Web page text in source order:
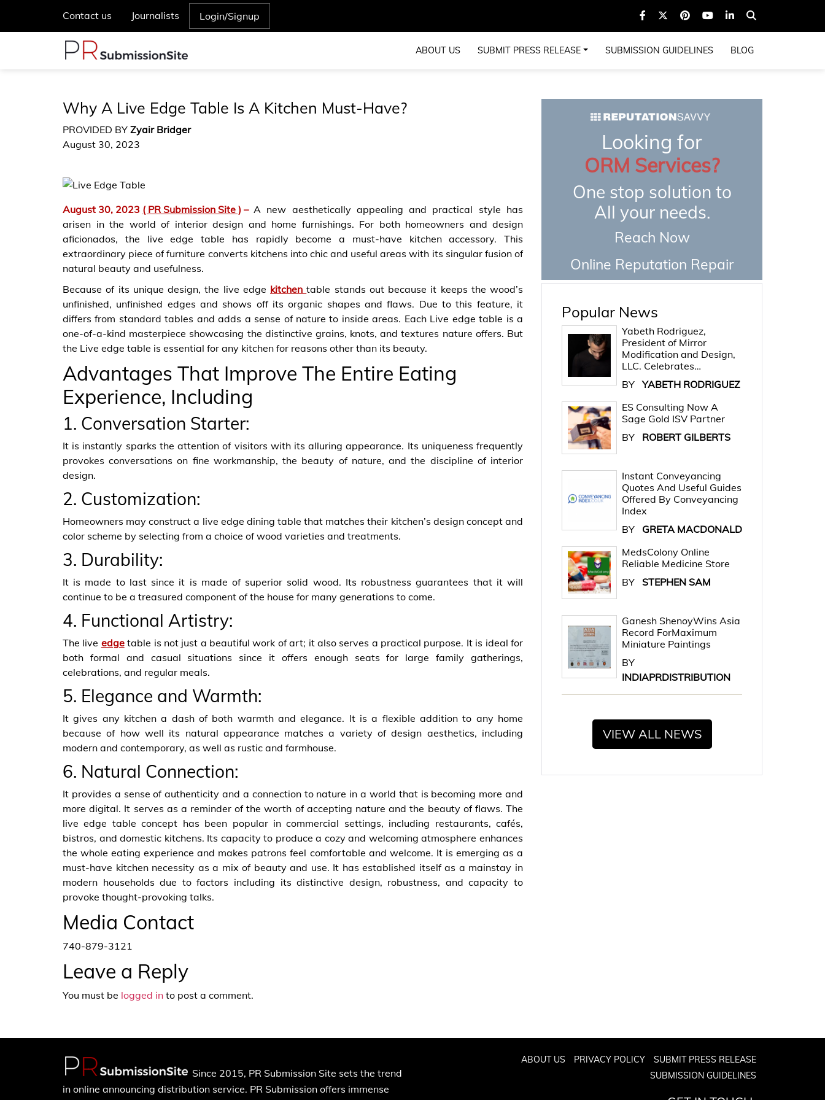
Contact us Journalists Login/Signup
ABOUT US SUBMIT PRESS RELEASE SUBMISSION GUIDELINES BLOG
Why A Live Edge Table Is A Kitchen Must-Have?
PROVIDED BY Zyair Bridger
August 30, 2023
August 30, 2023 ( PR Submission Site ) – A new aesthetically appealing and practical style has
arisen in the world of interior design and home furnishings. For both homeowners and design
aficionados, the live edge table has rapidly become a must-have kitchen accessory. This
extraordinary piece of furniture converts kitchens into chic and useful areas with its singular fusion of
natural beauty and usefulness.
Because of its unique design, the live edge kitchentable stands out because it keeps the wood’s
unfinished, unfinished edges and shows off its organic shapes and flaws. Due to this feature, it
differs from standard tables and adds a sense of nature to inside areas. Each Live edge table is a
one-of-a-kind masterpiece showcasing the distinctive grains, knots, and textures nature offers. But
the Live edge table is essential for any kitchen for reasons other than its beauty.
Advantages That Improve The Entire Eating
Experience, Including
1. Conversation Starter:
It is instantly sparks the attention of visitors with its alluring appearance. Its uniqueness frequently
provokes conversations on fine workmanship, the beauty of nature, and the discipline of interior
design.
2. Customization:
Homeowners may construct a live edge dining table that matches their kitchen’s design concept and
color scheme by selecting from a choice of wood varieties and treatments.
3. Durability:
It is made to last since it is made of superior solid wood. Its robustness guarantees that it will
continue to be a treasured component of the house for many generations to come.
4. Functional Artistry:
The live edgetable is not just a beautiful work of art; it also serves a practical purpose. It is ideal for
both formal and casual situations since it offers enough seats for large family gatherings,
celebrations, and regular meals.
5. Elegance and Warmth:
It gives any kitchen a dash of both warmth and elegance. It is a flexible addition to any home
because of how well its natural appearance matches a variety of design aesthetics, including
modern and contemporary, as well as rustic and farmhouse.
6. Natural Connection:
It provides a sense of authenticity and a connection to nature in a world that is becoming more and
more digital. It serves as a reminder of the worth of accepting nature and the beauty of flaws. The
live edge table concept has been popular in commercial settings, including restaurants, cafés,
bistros, and domestic kitchens. Its capacity to produce a cozy and welcoming atmosphere enhances
the whole eating experience and makes patrons feel comfortable and welcome. It is emerging as a
must-have kitchen necessity as a mix of beauty and use. It has established itself as a mainstay in
modern households due to factors including its distinctive design, robustness, and capacity to
provoke thought-provoking talks.
Media Contact
740-879-3121
Leave a Reply
You must be logged in to post a comment.
Looking for
ORM Services?
One stop solution to
All your needs.
Reach Now
Online Reputation Repair
Popular News
Yabeth Rodriguez,
President of Mirror
Modification and Design,
LLC. Celebrates…
BY YABETH RODRIGUEZ
ES Consulting Now A
Sage Gold ISV Partner
BY
ROBERT GILBERTS
Instant Conveyancing
Quotes And Useful Guides
Offered By Conveyancing
Index
BY
GRETA MACDONALD
MedsColony Online
Reliable Medicine Store
BY STEPHEN SAM
Ganesh ShenoyWins Asia
Record ForMaximum
Miniature Paintings
BY
INDIAPRDISTRIBUTION
VIEW ALL NEWS
Since 2015, PR Submission Site sets the trend
in online announcing distribution service. PR Submission offers immense
ABOUT US PRIVACY POLICY
SUBMIT PRESS RELEASE
SUBMISSION GUIDELINES